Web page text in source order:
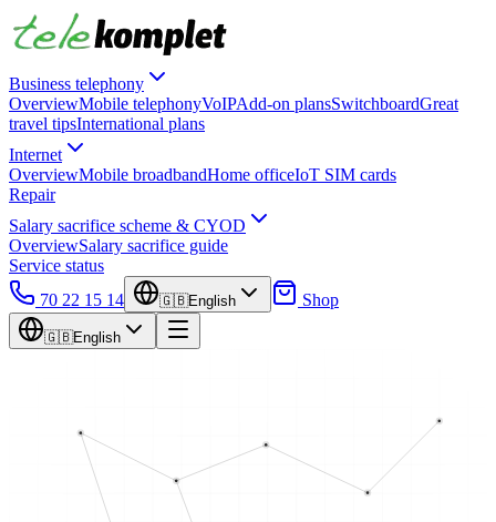
Business telephony
OverviewMobile telephonyVoIPAdd-on plansSwitchboardGreat
travel tipsInternational plans
Internet
OverviewMobile broadbandHome officeIoT SIM cards
Repair
Salary sacrifice scheme & CYOD
OverviewSalary sacrifice guide
Service status
70 22 15 14
🇬🇧English Shop
🇬🇧English